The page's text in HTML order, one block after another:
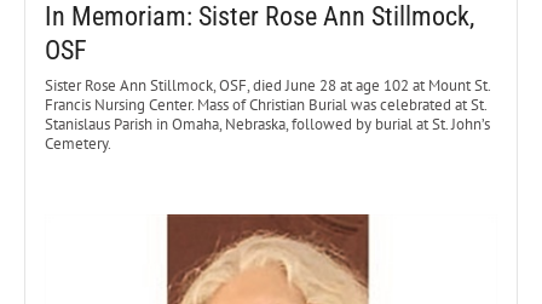
In Memoriam: Sister Rose Ann Stillmock,
OSF
Sister Rose Ann Stillmock, OSF, died June 28 at age 102 at Mount St.
Francis Nursing Center. Mass of Christian Burial was celebrated at St.
Stanislaus Parish in Omaha, Nebraska, followed by burial at St. John’s
Cemetery.